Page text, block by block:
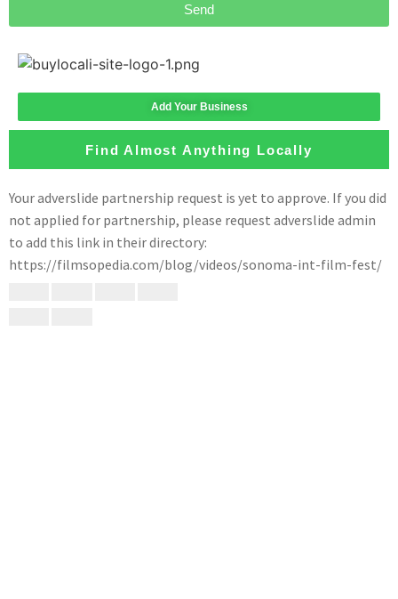
Send
Add Your Business
Find Almost Anything Locally